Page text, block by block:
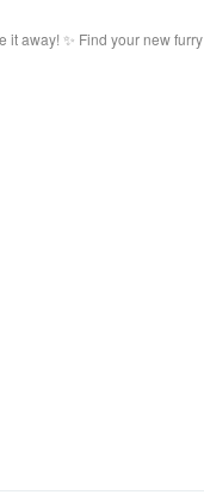
away! ✨ Find your new furry